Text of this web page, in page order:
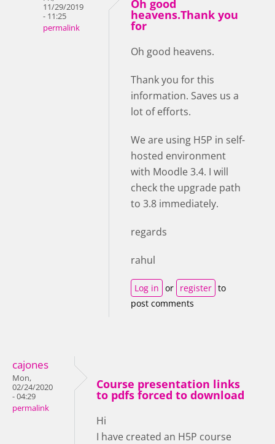
11/29/2019
- 11:25
permalink
Oh good
heavens.Thank you
for
Oh good heavens.
Thank you for this
information. Saves us a
lot of efforts.
We are using H5P in self-
hosted environment
with Moodle 3.4. I will
check the upgrade path
to 3.8 immediately.
regards
rahul
Log in or register to
post comments
cajones
Mon,
02/24/2020
- 04:29
permalink
Course presentation links
to pdfs forced to download
Hi
I have created an H5P course